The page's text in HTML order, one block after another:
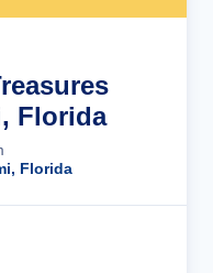
Florida
Florida